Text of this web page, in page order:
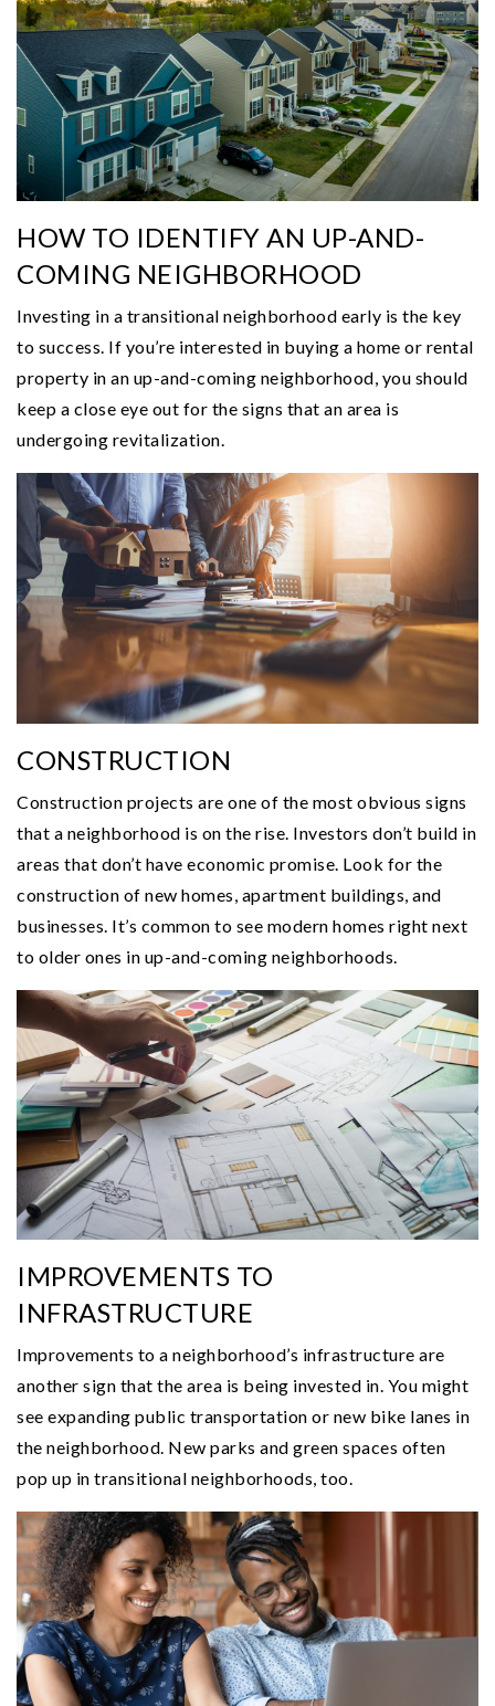
HOW TO IDENTIFY AN UP-AND-
COMING NEIGHBORHOOD
Investing in a transitional neighborhood early is the key
to success. If you’re interested in buying a home or rental
property in an up-and-coming neighborhood, you should
keep a close eye out for the signs that an area is
undergoing revitalization.
CONSTRUCTION
Construction projects are one of the most obvious signs
that a neighborhood is on the rise. Investors don’t build in
areas that don’t have economic promise. Look for the
construction of new homes, apartment buildings, and
businesses. It’s common to see modern homes right next
to older ones in up-and-coming neighborhoods.
IMPROVEMENTS TO
INFRASTRUCTURE
Improvements to a neighborhood’s infrastructure are
another sign that the area is being invested in. You might
see expanding public transportation or new bike lanes in
the neighborhood. New parks and green spaces often
pop up in transitional neighborhoods, too.